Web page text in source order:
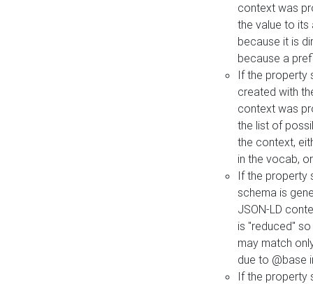
context was
the value to its
because it is
because a
If the property
created with
context was
the list of
the context,
in the vocab,
If the property
schema is
JSON-LD
is "reduced"
may match
due to @base
If the property